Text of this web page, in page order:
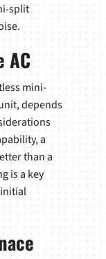
split
AC
mini-
depends
a
than a
is a key